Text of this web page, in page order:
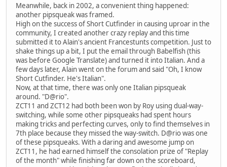
Meanwhile, back in 2002, a convenient thing happened:
another pipsqueak was framed.
High on the success of Short Cutfinder in causing uproar in the
community, I created another crazy replay and this time
submitted it to Alain's ancient Francestunts competition. Just to
shake things up a bit, I put the email through Babelfish (this
was before Google Translate) and turned it into Italian. And a
few days later, Alain went on the forum and said "Oh, I know
Short Cutfinder. He's Italian".
Now, at that time, there was only one Italian pipsqueak
around. "D@rio".
ZCT11 and ZCT12 had both been won by Roy using dual-way-
switching, while some other pipsqueaks had spent hours
making tricks and perfecting curves, only to find themselves in
7th place because they missed the way-switch. D@rio was one
of these pipsqueaks. With a daring and awesome jump on
ZCT11, he had earned himself the consolation prize of "Replay
of the month" while finishing far down on the scoreboard,